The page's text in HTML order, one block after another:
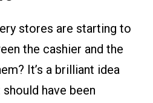
stores are starting to
the cashier and the
It’s a brilliant idea
have been